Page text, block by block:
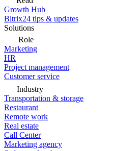
Growth Hub
Bitrix24 tips & updates
Solutions
Role
Marketing
HR
Project management
Customer service
Industry
Transportation & storage
Restaurant
Remote work
Real estate
Call Center
Marketing agency